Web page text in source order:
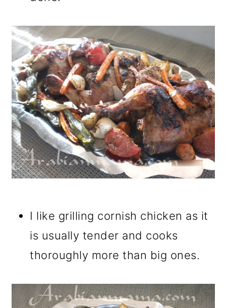
I like grilling cornish chicken as it
is usually tender and cooks
thoroughly more than big ones.